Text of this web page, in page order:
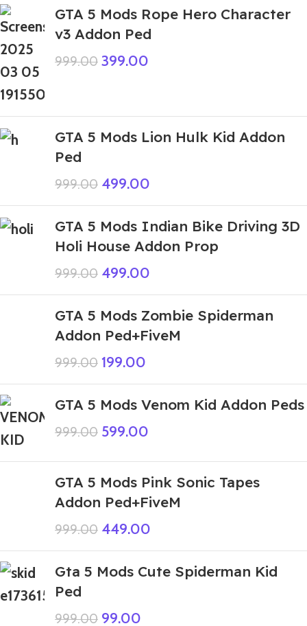
GTA 5 Mods Rope Hero Character
v3 Addon Ped
999.00 399.00
GTA 5 Mods Lion Hulk Kid Addon
Ped
999.00 499.00
GTA 5 Mods Indian Bike Driving 3D
Holi House Addon Prop
999.00 499.00
GTA 5 Mods Zombie Spiderman
Addon Ped+FiveM
999.00 199.00
GTA 5 Mods Venom Kid Addon Peds
999.00 599.00
GTA 5 Mods Pink Sonic Tapes
Addon Ped+FiveM
999.00 449.00
Gta 5 Mods Cute Spiderman Kid
Ped
999.00 99.00